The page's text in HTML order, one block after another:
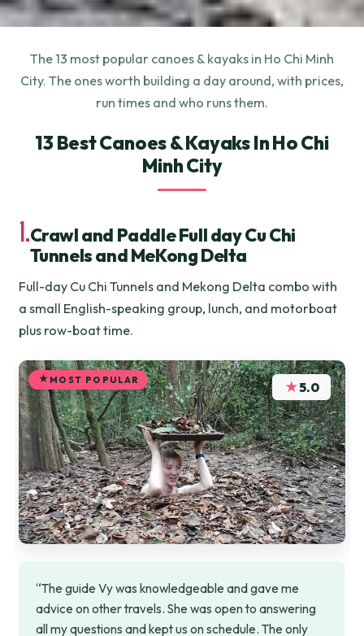
The 13 most popular canoes & kayaks in Ho Chi Minh
City. The ones worth building a day around, with prices,
run times and who runs them.
13 Best Canoes & Kayaks In Ho Chi
Minh City
1.Crawl and Paddle Full day Cu Chi
Tunnels and MeKong Delta
Full-day Cu Chi Tunnels and Mekong Delta combo with
a small English-speaking group, lunch, and motorboat
plus row-boat time.
MOST POPULAR ★5.0
“The guide Vy was knowledgeable and gave me
advice on other travels. She was open to answering
all my questions and kept us on schedule. The only